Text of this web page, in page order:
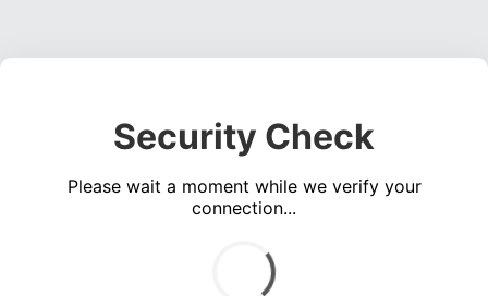
Security Check
Please wait a moment while we verify your
connection...